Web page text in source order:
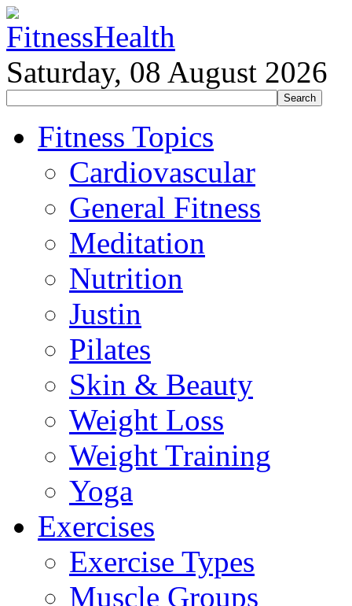
Saturday, 08 August 2026
Fitness Topics
Cardiovascular
General Fitness
Meditation
Nutrition
Justin
Pilates
Skin & Beauty
Weight Loss
Weight Training
Yoga
Exercises
Exercise Types
Muscle Groups